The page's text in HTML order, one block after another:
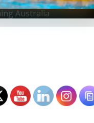
Australia